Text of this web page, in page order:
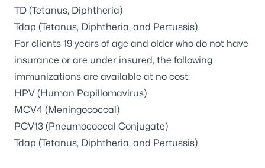
TD (Tetanus, Diphtheria)
Tdap (Tetanus, Diphtheria, and Pertussis)
For clients 19 years of age and older who do not have
insurance or are under insured, the following
immunizations are available at no cost:
HPV (Human Papillomavirus)
MCV4 (Meningococcal)
PCV13 (Pneumococcal Conjugate)
Tdap (Tetanus, Diphtheria, and Pertussis)